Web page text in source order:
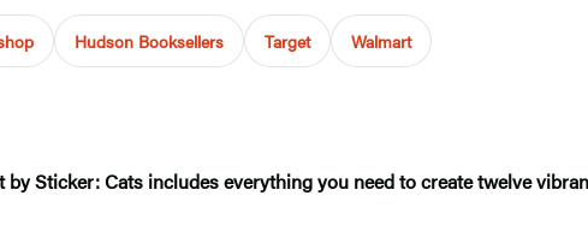
Hudson Booksellers Target Walmart
Sticker: Cats includes everything you need to create twelve